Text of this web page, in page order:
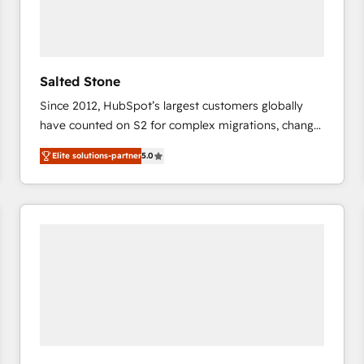
Salted Stone
Since 2012, HubSpot’s largest customers globally
have counted on S2 for complex migrations, change
management, systems integration, and creative
solutions that deliver measurable impact and
transform brand experiences As one of the few full-
service creative agencies in the HubSpot
Elite solutions-partner5.0